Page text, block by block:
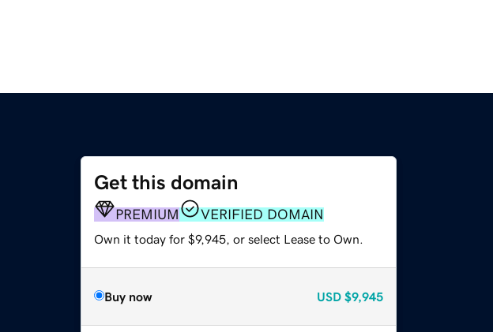
Get this domain
PREMIUM VERIFIED DOMAIN
Own it today for $9,945, or select Lease to Own.
Buy now USD $9,945